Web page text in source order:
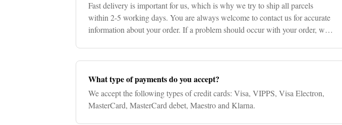
Fast delivery is important for us, which is why we try to ship all parcels
within 2-5 working days. You are always welcome to contact us for accurate
information about your order. If a problem should occur with your order, we
What type of payments do you accept?
We accept the following types of credit cards: Visa, VIPPS, Visa Electron,
MasterCard, MasterCard debet, Maestro and Klarna.